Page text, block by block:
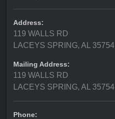
Address:
119 WALLS RD
LACEYS SPRING, AL 35754
Mailing Address:
119 WALLS RD
LACEYS SPRING, AL 35754
Phone: